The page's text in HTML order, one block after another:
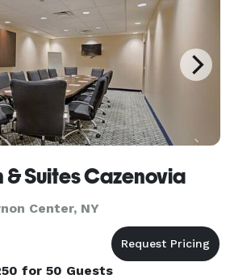
& Suites Cazenovia
Center, NY
for 50 Guests